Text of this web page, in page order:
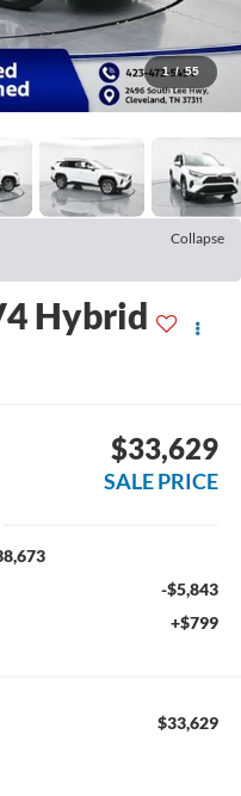
1 / 55
Collapse
Hybrid
$33,629
SALE PRICE
-$5,843
+$799
$33,629